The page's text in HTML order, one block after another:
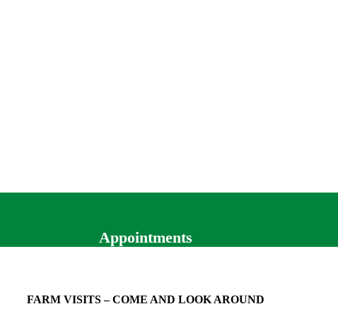
Appointments
FARM VISITS – COME AND LOOK AROUND